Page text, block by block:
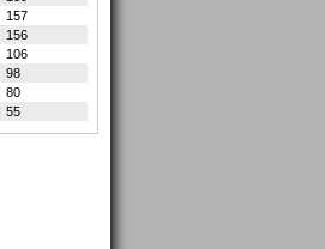
157
156
106
98
80
55